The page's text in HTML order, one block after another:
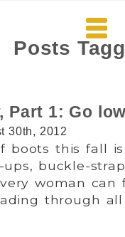
Posts
Part 1: Go
30th, 2012
boots this fall
ups, buckle-
woman
through